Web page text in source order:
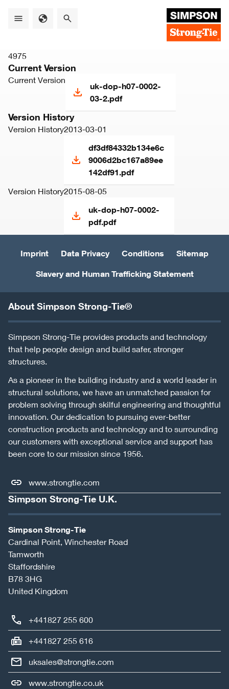
4975
Current Version
Current Version
uk-dop-h07-0002-
03-2.pdf
Version History
Version History2013-03-01
df3df84332b134e6c
9006d2bc167a89ee
142df91.pdf
Version History2015-08-05
uk-dop-h07-0002-
pdf.pdf
Imprint Data Privacy Conditions Sitemap
Slavery and Human Trafficking Statement
About Simpson Strong-Tie®
Simpson Strong-Tie provides products and technology
that help people design and build safer, stronger
structures.
As a pioneer in the building industry and a world leader in
structural solutions, we have an unmatched passion for
problem solving through skilful engineering and thoughtful
innovation. Our dedication to pursuing ever-better
construction products and technology and to surrounding
our customers with exceptional service and support has
been core to our mission since 1956.
www.strongtie.com
Simpson Strong-Tie U.K.
Simpson Strong-Tie
Cardinal Point, Winchester Road
Tamworth
Staffordshire
B78 3HG
United Kingdom
+441827 255 600
+441827 255 616
uksales@strongtie.com
www.strongtie.co.uk